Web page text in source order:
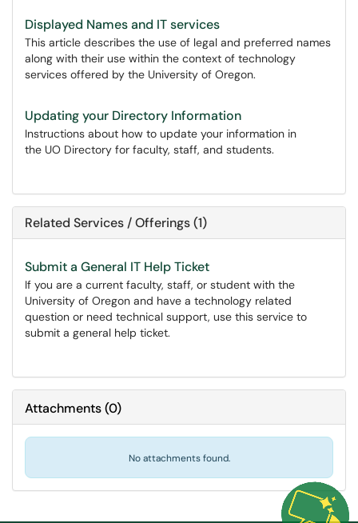
Displayed Names and IT services
This article describes the use of legal and preferred names
along with their use within the context of technology
services offered by the University of Oregon.
Updating your Directory Information
Instructions about how to update your information in
the UO Directory for faculty, staff, and students.
Related Services / Offerings (1)
Submit a General IT Help Ticket
If you are a current faculty, staff, or student with the
University of Oregon and have a technology related
question or need technical support, use this service to
submit a general help ticket.
Attachments(0)
No attachments found.